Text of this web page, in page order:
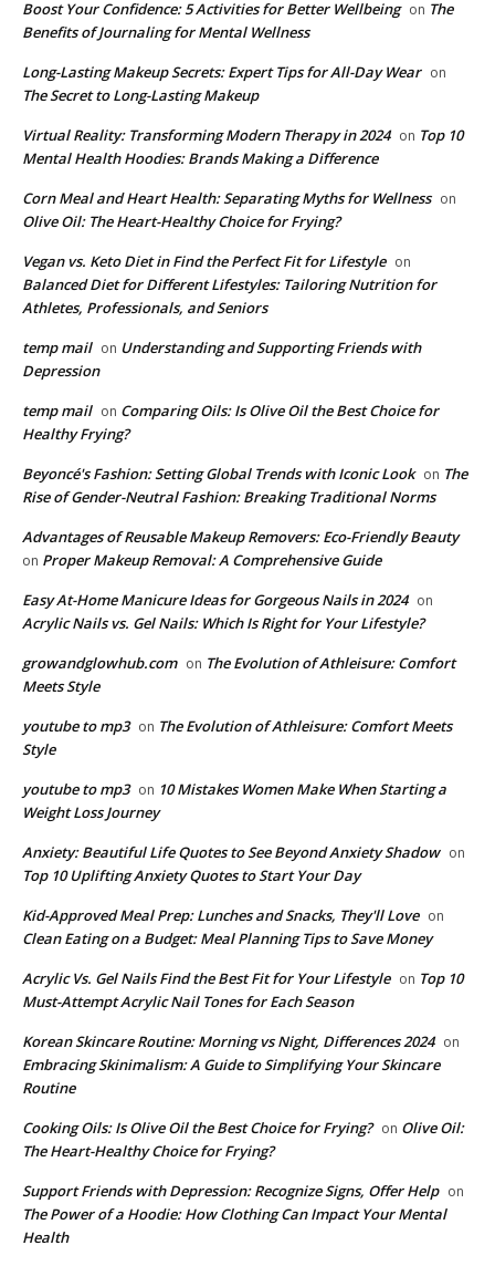
Boost Your Confidence: 5 Activities for Better Wellbeing on The
Benefits of Journaling for Mental Wellness
Long-Lasting Makeup Secrets: Expert Tips for All-Day Wear on
The Secret to Long-Lasting Makeup
Virtual Reality: Transforming Modern Therapy in 2024 on Top 10
Mental Health Hoodies: Brands Making a Difference
Corn Meal and Heart Health: Separating Myths for Wellness on
Olive Oil: The Heart-Healthy Choice for Frying?
Vegan vs. Keto Diet in Find the Perfect Fit for Lifestyle on
Balanced Diet for Different Lifestyles: Tailoring Nutrition for
Athletes, Professionals, and Seniors
temp mail on Understanding and Supporting Friends with
Depression
temp mail on Comparing Oils: Is Olive Oil the Best Choice for
Healthy Frying?
Beyoncé's Fashion: Setting Global Trends with Iconic Look on The
Rise of Gender-Neutral Fashion: Breaking Traditional Norms
Advantages of Reusable Makeup Removers: Eco-Friendly Beauty
on Proper Makeup Removal: A Comprehensive Guide
Easy At-Home Manicure Ideas for Gorgeous Nails in 2024 on
Acrylic Nails vs. Gel Nails: Which Is Right for Your Lifestyle?
growandglowhub.com on The Evolution of Athleisure: Comfort
Meets Style
youtube to mp3 on The Evolution of Athleisure: Comfort Meets
Style
youtube to mp3 on 10 Mistakes Women Make When Starting a
Weight Loss Journey
Anxiety: Beautiful Life Quotes to See Beyond Anxiety Shadow on
Top 10 Uplifting Anxiety Quotes to Start Your Day
Kid-Approved Meal Prep: Lunches and Snacks, They'll Love on
Clean Eating on a Budget: Meal Planning Tips to Save Money
Acrylic Vs. Gel Nails Find the Best Fit for Your Lifestyle on Top 10
Must-Attempt Acrylic Nail Tones for Each Season
Korean Skincare Routine: Morning vs Night, Differences 2024 on
Embracing Skinimalism: A Guide to Simplifying Your Skincare
Routine
Cooking Oils: Is Olive Oil the Best Choice for Frying? on Olive Oil:
The Heart-Healthy Choice for Frying?
Support Friends with Depression: Recognize Signs, Offer Help on
The Power of a Hoodie: How Clothing Can Impact Your Mental
Health